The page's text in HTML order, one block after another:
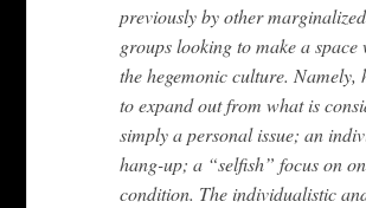
previously by other marginalized
groups looking to make a space
the hegemonic culture. Namely,
to expand out from what is
simply a personal issue; an
hang-up; a “selfish” focus on
condition. The individualistic